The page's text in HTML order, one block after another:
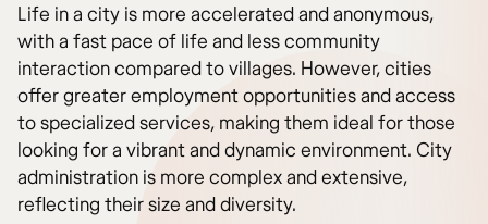
Life in a city is more accelerated and anonymous,
with a fast pace of life and less community
interaction compared to villages. However, cities
offer greater employment opportunities and access
to specialized services, making them ideal for those
looking for a vibrant and dynamic environment. City
administration is more complex and extensive,
reflecting their size and diversity.